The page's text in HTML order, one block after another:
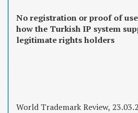
No registration or proof of
how the Turkish IP system
legitimate rights holders
World Trademark Review,